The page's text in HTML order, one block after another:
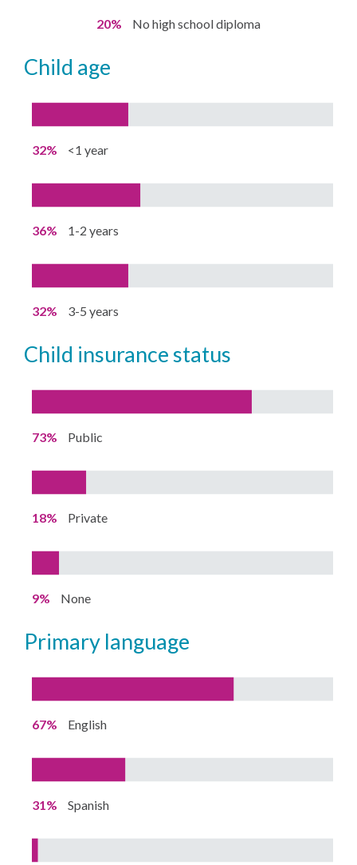
20% No high school diploma
child age
32% <1 year
36% 1-2 years
32% 3-5 years
child insurance status
73% Public
18% Private
9% None
primary language
67% English
31% Spanish